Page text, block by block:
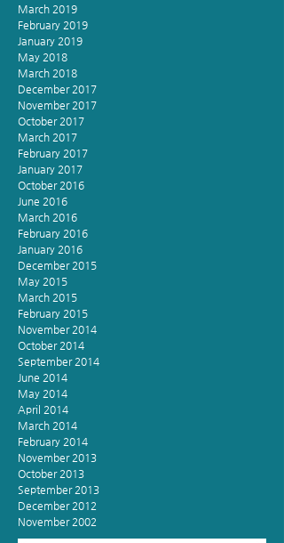
March 2019
February 2019
January 2019
May 2018
March 2018
December 2017
November 2017
October 2017
March 2017
February 2017
January 2017
October 2016
June 2016
March 2016
February 2016
January 2016
December 2015
May 2015
March 2015
February 2015
November 2014
October 2014
September 2014
June 2014
May 2014
April 2014
March 2014
February 2014
November 2013
October 2013
September 2013
December 2012
November 2002